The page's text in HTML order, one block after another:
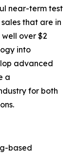
near-term test
that are in
over $2
into
advanced
a
for both
based